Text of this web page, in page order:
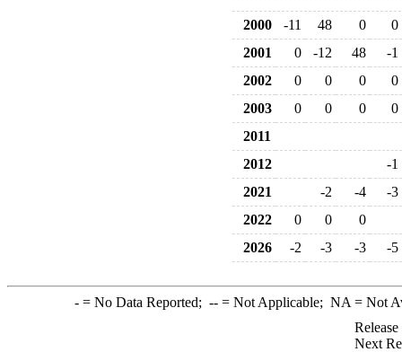
2000 -11 48 0
0
2001
0 -12 48
-1
2002
0 0 0
0
2003
0 0 0
0
2011
2012
-1
2021
-2 -4
-3
2022
0 0
0
2026
-2 -3 -3 -5
-= No Data Reported; --= Not Applicable; NA = Not
Next